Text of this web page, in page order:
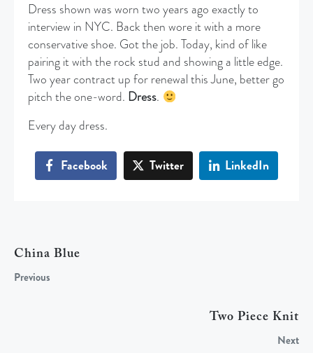
Dress shown was worn two years ago exactly to
interview in NYC. Back then wore it with a more
conservative shoe. Got the job. Today, kind of like
pairing it with the rock stud and showing a little edge.
Two year contract up for renewal this June, better go
pitch the one-word. Dress.
Every day dress.
Facebook Twitter LinkedIn
China Blue
Previous
Two Piece Knit
Next